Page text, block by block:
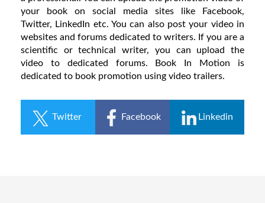
your book on social media sites like Facebook,
Twitter, LinkedIn etc. You can also post your video in
websites and forums dedicated to writers. If you are a
scientific or technical writer, you can upload the
video to dedicated forums. Book In Motion is
dedicated to book promotion using video trailers.
Twitter Facebook Linkedin